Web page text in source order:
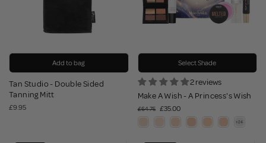
Add to bag
Tan Studio - Double Sided
Tanning Mitt
£9.95
Select Shade
2 reviews
Make A Wish - A Princess's Wish
£64.75 £35.00